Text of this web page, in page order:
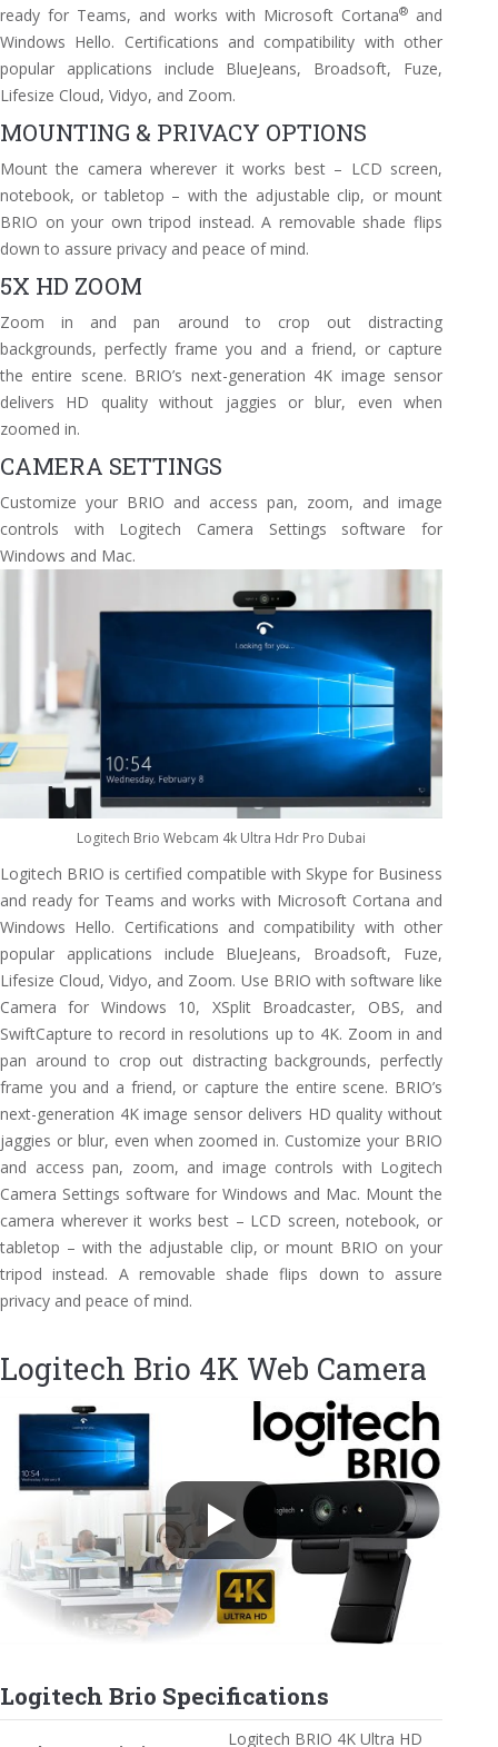
ready for Teams, and works with Microsoft Cortana®and
Windows Hello. Certifications and compatibility with other
popular applications include BlueJeans, Broadsoft, Fuze,
Lifesize Cloud, Vidyo, and Zoom.
MOUNTING & PRIVACY OPTIONS
Mount the camera wherever it works best – LCD screen,
notebook, or tabletop – with the adjustable clip, or mount
BRIO on your own tripod instead. A removable shade flips
down to assure privacy and peace of mind.
5X HD ZOOM
Zoom in and pan around to crop out distracting
backgrounds, perfectly frame you and a friend, or capture
the entire scene. BRIO’s next-generation 4K image sensor
delivers HD quality without jaggies or blur, even when
zoomed in.
CAMERA SETTINGS
Customize your BRIO and access pan, zoom, and image
controls with Logitech Camera Settings software for
Windows and Mac.
Logitech Brio Webcam 4k Ultra Hdr Pro Dubai
Logitech BRIO is certified compatible with Skype for Business
and ready for Teams and works with Microsoft Cortana and
Windows Hello. Certifications and compatibility with other
popular applications include BlueJeans, Broadsoft, Fuze,
Lifesize Cloud, Vidyo, and Zoom. Use BRIO with software like
Camera for Windows 10, XSplit Broadcaster, OBS, and
SwiftCapture to record in resolutions up to 4K. Zoom in and
pan around to crop out distracting backgrounds, perfectly
frame you and a friend, or capture the entire scene. BRIO’s
next-generation 4K image sensor delivers HD quality without
jaggies or blur, even when zoomed in. Customize your BRIO
and access pan, zoom, and image controls with Logitech
Camera Settings software for Windows and Mac. Mount the
camera wherever it works best – LCD screen, notebook, or
tabletop – with the adjustable clip, or mount BRIO on your
tripod instead. A removable shade flips down to assure
privacy and peace of mind.
Logitech Brio 4K Web Camera
Logitech Brio Specifications
Logitech BRIO 4K Ultra HD